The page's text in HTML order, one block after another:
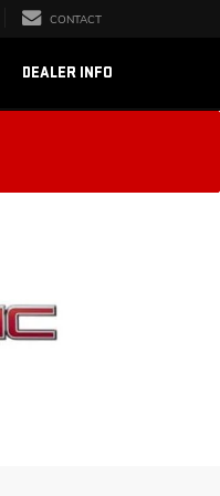
CONTACT
DEALER INFO